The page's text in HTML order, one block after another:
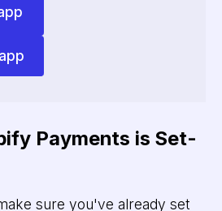
Payments is Set-
sure you've already set